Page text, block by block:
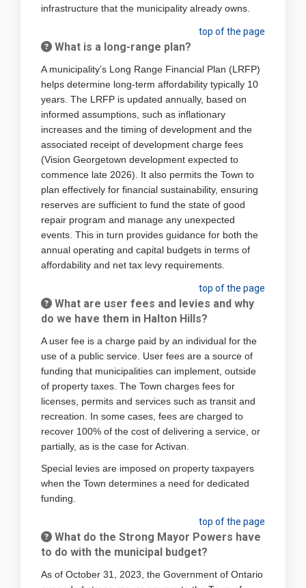
infrastructure that the municipality already owns.
top of the page
What is a long-range plan?
A municipality’s Long Range Financial Plan (LRFP)
helps determine long-term affordability typically 10
years. The LRFP is updated annually, based on
informed assumptions, such as inflationary
increases and the timing of development and the
associated receipt of development charge fees
(Vision Georgetown development expected to
commence late 2026). It also permits the Town to
plan effectively for financial sustainability, ensuring
reserves are sufficient to fund the state of good
repair program and manage any unexpected
events. This in turn provides guidance for both the
annual operating and capital budgets in terms of
affordability and net tax levy requirements.
top of the page
What are user fees and levies and why
do we have them in Halton Hills?
A user fee is a charge paid by an individual for the
use of a public service. User fees are a source of
funding that municipalities can implement, outside
of property taxes. The Town charges fees for
licenses, permits and services such as transit and
recreation. In some cases, fees are charged to
recover 100% of the cost of delivering a service, or
partially, as is the case for Activan.
Special levies are imposed on property taxpayers
when the Town determines a need for dedicated
funding.
top of the page
What do the Strong Mayor Powers have
to do with the municipal budget?
As of October 31, 2023, the Government of Ontario